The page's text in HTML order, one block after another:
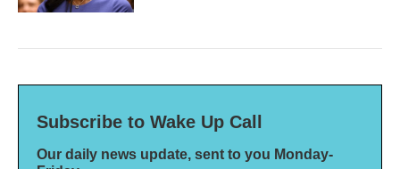
Subscribe to Wake Up Call
Our daily news update, sent to you Monday-